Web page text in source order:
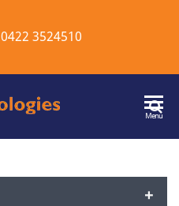
0422 3524510
Menu
+